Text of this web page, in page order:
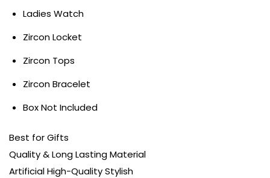
Ladies Watch
Zircon Locket
Zircon Tops
Zircon Bracelet
Box Not Included
Best for Gifts
Quality & Long Lasting Material
Artificial High-Quality Stylish